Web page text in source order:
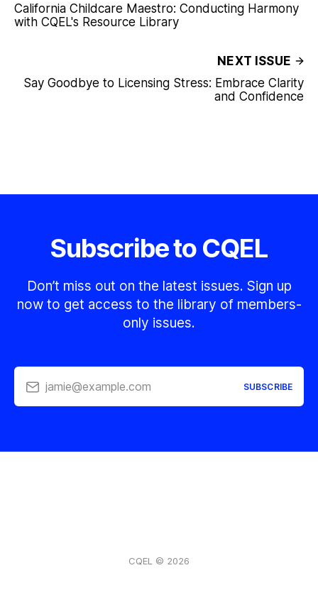
California Childcare Maestro: Conducting Harmony
with CQEL's Resource Library
NEXT ISSUE
Say Goodbye to Licensing Stress: Embrace Clarity
and Confidence
Subscribe to CQEL
Don’t miss out on the latest issues. Sign up
now to get access to the library of members-
only issues.
jamie@example.com SUBSCRIBE
CQEL © 2026